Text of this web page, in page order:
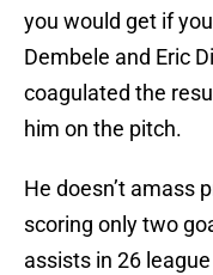
you would get if
Dembele and Eric
coagulated the
him on the pitch.
He doesn’t amass
scoring only two
assists in 26